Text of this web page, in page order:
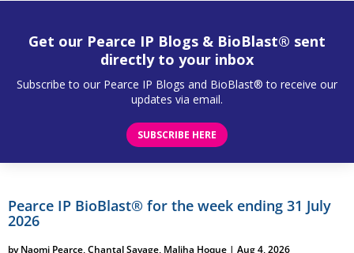
Get our Pearce IP Blogs & BioBlast® sent
directly to your inbox
Subscribe to our Pearce IP Blogs and BioBlast® to receive our
updates via email.
SUBSCRIBE HERE
Pearce IP BioBlast® for the week ending 31 July
2026
byNaomi Pearce,Chantal Savage, Maliha Hoque | Aug 4, 2026